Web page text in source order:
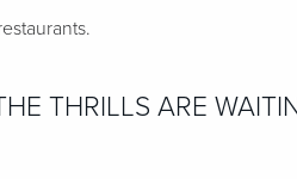
THRILLS ARE